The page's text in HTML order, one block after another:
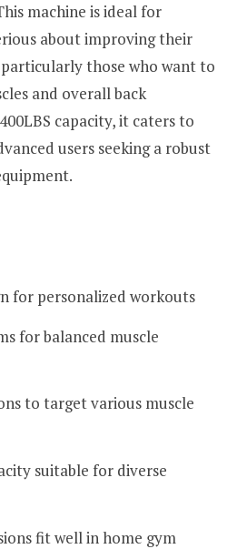
machine is ideal for
about improving their
those who want to
and overall back
capacity, it caters to
users seeking a robust
for personalized workouts
for balanced muscle
to target various muscle
suitable for diverse
fit well in home gym